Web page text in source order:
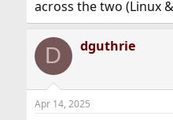
across the two (Linux &
D dguthrie
Apr 14, 2025